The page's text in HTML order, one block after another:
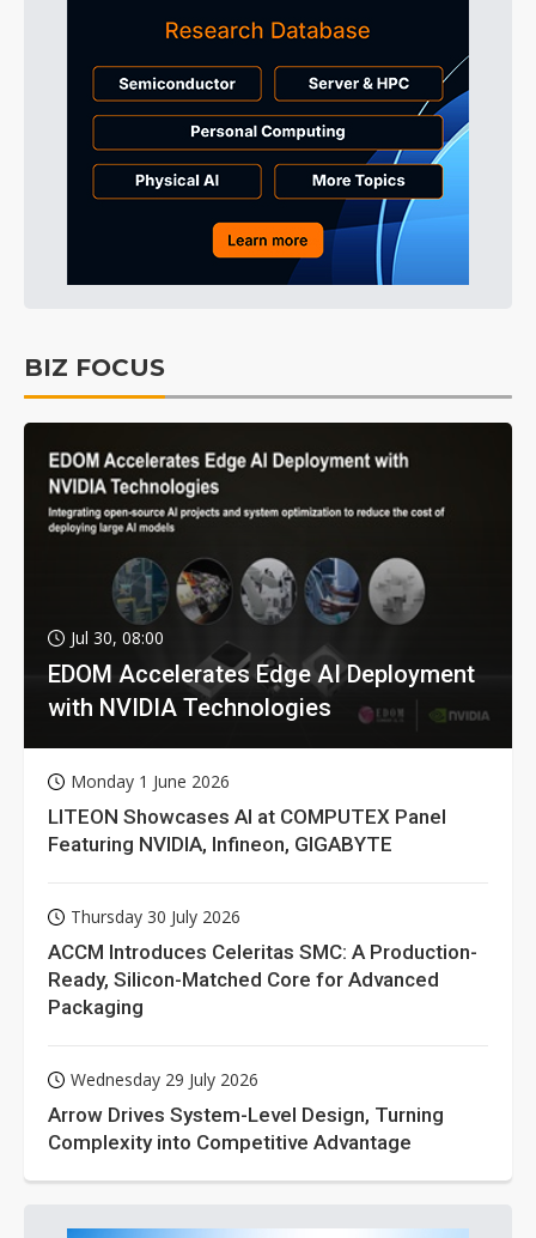
BIZ FOCUS
Jul 30, 08:00
EDOM Accelerates Edge AI Deployment
with NVIDIA Technologies
Monday 1 June 2026
LITEON Showcases AI at COMPUTEX Panel
Featuring NVIDIA, Infineon, GIGABYTE
Thursday 30 July 2026
ACCM Introduces Celeritas SMC: A Production-
Ready, Silicon-Matched Core for Advanced
Packaging
Wednesday 29 July 2026
Arrow Drives System-Level Design, Turning
Complexity into Competitive Advantage